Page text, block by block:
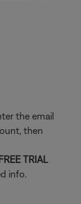
the email
then
TRIAL
info.